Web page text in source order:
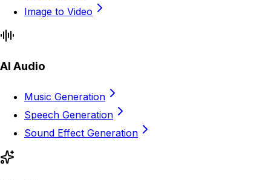
Image to Video
AI Audio
Music Generation
Speech Generation
Sound Effect Generation